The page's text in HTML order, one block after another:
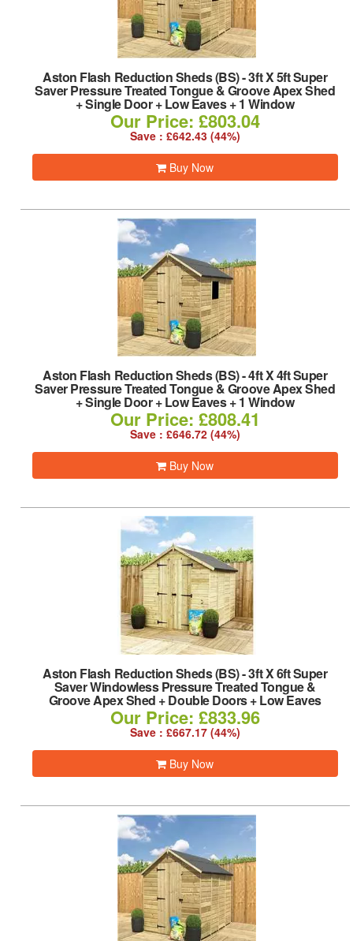
Aston Flash Reduction Sheds (BS)-3ft X 5ft Super
Saver Pressure Treated Tongue & Groove Apex Shed
+ Single Door + Low Eaves + 1 Window
Our Price: £803.04
Save : £642.43 (44%)
Buy Now
Aston Flash Reduction Sheds (BS)-4ft X 4ft Super
Saver Pressure Treated Tongue & Groove Apex Shed
+ Single Door + Low Eaves + 1 Window
Our Price: £808.41
Save : £646.72 (44%)
Buy Now
Aston Flash Reduction Sheds (BS)-3ft X 6ft Super
Saver Windowless Pressure Treated Tongue &
Groove Apex Shed + Double Doors + Low Eaves
Our Price: £833.96
Save : £667.17 (44%)
Buy Now